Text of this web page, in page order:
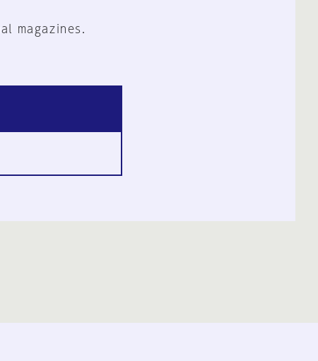
magazines.